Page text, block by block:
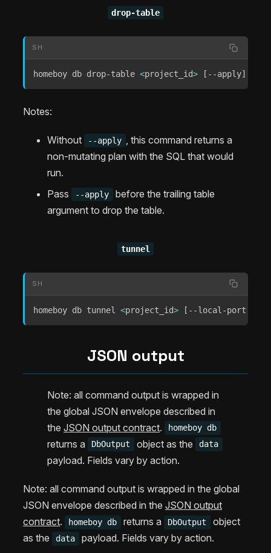
drop-table
SH
homeboy db drop-table <project_id> [ --apply]
Notes:
Without --apply
, this command returns a
non-mutating plan with the SQL that would
run.
Pass
--apply
before the trailing table
argument to drop the table.
tunnel
SH
homeboy db tunnel <project_id> [ --local-port
JSON output
Note: all command output is wrapped in
the global JSON envelope described in
the JSON output contract. homeboy db
returns a DbOutput object as the data
payload. Fields vary by action.
Note: all command output is wrapped in the global
JSON envelope described in the JSON output
contract. homeboy db returns a DbOutput
object
as the
data payload. Fields vary by action.